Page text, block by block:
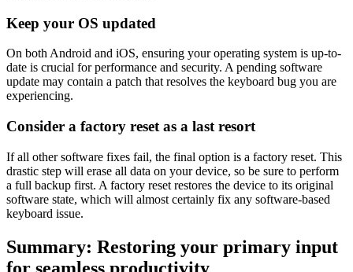
Keep your OS updated
On both Android and iOS, ensuring your operating system is up-to-
date is crucial for performance and security. A pending software
update may contain a patch that resolves the keyboard bug you are
experiencing.
Consider a factory reset as a last resort
If all other software fixes fail, the final option is a factory reset. This
drastic step will erase all data on your device, so be sure to perform
a full backup first. A factory reset restores the device to its original
software state, which will almost certainly fix any software-based
keyboard issue.
Summary: Restoring your primary input
for seamless productivity